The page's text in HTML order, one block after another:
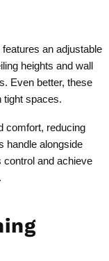
an adjustable
heights and wall
Even better, these
tight spaces.
comfort, reducing
handle alongside
control and achieve